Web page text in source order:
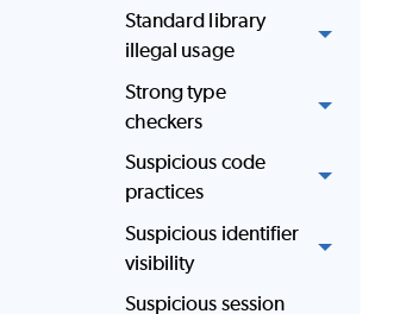
Standard library
illegal usage
Strong type
checkers
Suspicious code
practices
Suspicious identifier
visibility
Suspicious session